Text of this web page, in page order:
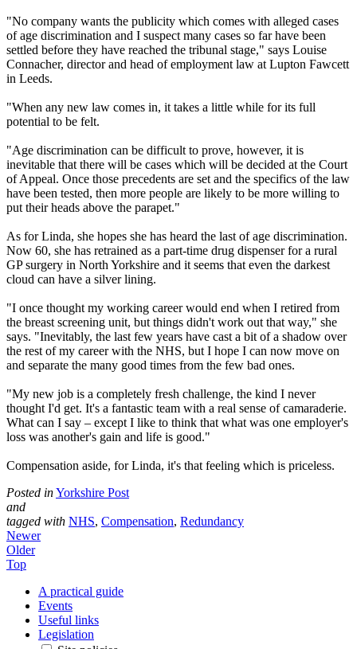
"No company wants the publicity which comes with alleged cases
of age discrimination and I suspect many cases so far have been
settled before they have reached the tribunal stage," says Louise
Connacher, director and head of employment law at Lupton Fawcett
in Leeds.
"When any new law comes in, it takes a little while for its full
potential to be felt.
"Age discrimination can be difficult to prove, however, it is
inevitable that there will be cases which will be decided at the Court
of Appeal. Once those precedents are set and the specifics of the law
have been tested, then more people are likely to be more willing to
put their heads above the parapet."
As for Linda, she hopes she has heard the last of age discrimination.
Now 60, she has retrained as a part-time drug dispenser for a rural
GP surgery in North Yorkshire and it seems that even the darkest
cloud can have a silver lining.
"I once thought my working career would end when I retired from
the breast screening unit, but things didn't work out that way," she
says. "Inevitably, the last few years have cast a bit of a shadow over
the rest of my career with the NHS, but I hope I can now move on
and separate the many good times from the few bad ones.
"My new job is a completely fresh challenge, the kind I never
thought I'd get. It's a fantastic team with a real sense of camaraderie.
What can I say – except I like to think that what was one employer's
loss was another's gain and life is good."
Compensation aside, for Linda, it's that feeling which is priceless.
Posted inYorkshire Post
and
tagged with NHS, Compensation, Redundancy
Newer
Older
Top
A practical guide
Events
Useful links
Legislation